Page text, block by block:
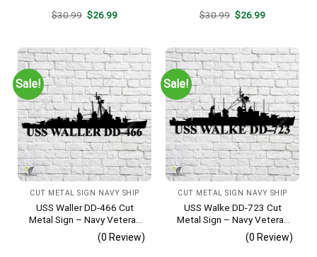
$30.99 Original
$26.99Current
$30.99 Original
$26.99Current
Sale!
CUT METAL SIGN NAVY SHIP
USS Waller DD-466 Cut
Metal Sign – Navy Veteran
Metal Wall Art Gift | Military
Home Decor V2
(0 Review)
Sale!
CUT METAL SIGN NAVY SHIP
USS Walke DD-723 Cut
Metal Sign – Navy Veteran
Metal Wall Art Gift | Military
Home Decor V2
(0 Review)